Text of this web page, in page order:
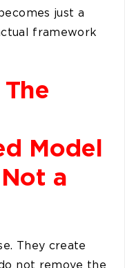
just a
framework
Model
a
They create
not remove the